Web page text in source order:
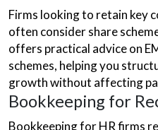
Firms looking to retain key
often consider share
offers practical advice on
schemes, helping you
growth without affecting
Bookkeeping for
Bookkeeping for HR firms